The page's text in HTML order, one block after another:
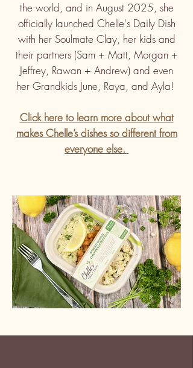
the world, and in August 2025, she
officially launched Chelle's Daily Dish
with her Soulmate Clay, her kids and
their partners (Sam + Matt, Morgan +
Jeffrey, Rawan + Andrew) and even
her Grandkids June, Raya, and Ayla!
Click here to learn more about what
makesChelle’s dishes so different from
everyone else.